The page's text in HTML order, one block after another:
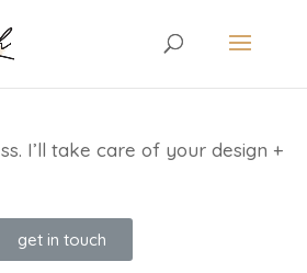
I’ll take care of your design +
get in touch